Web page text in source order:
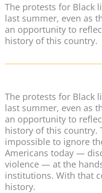
The protests for Black
last summer, even as
an opportunity to
history of this country.
The protests for Black
last summer, even as
an opportunity to
history of this country.
impossible to ignore
Americans today —
violence — at the
institutions. With that
history.